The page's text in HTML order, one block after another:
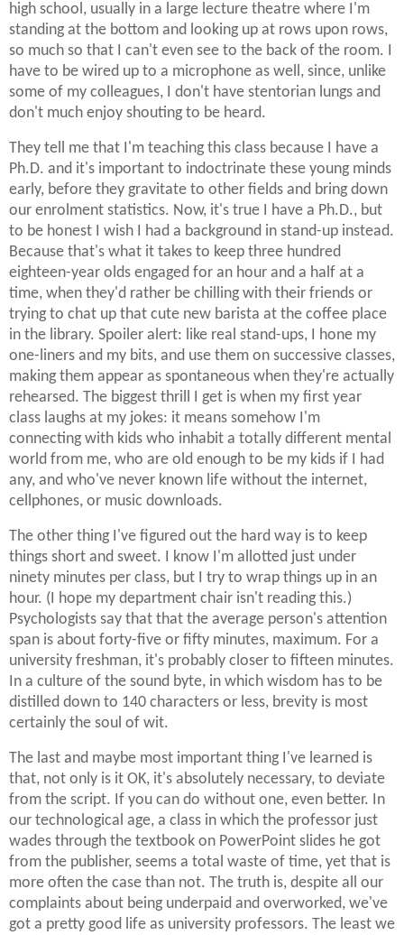
high school, usually in a large lecture theatre where I'm
standing at the bottom and looking up at rows upon rows,
so much so that I can't even see to the back of the room. I
have to be wired up to a microphone as well, since, unlike
some of my colleagues, I don't have stentorian lungs and
don't much enjoy shouting to be heard.
They tell me that I'm teaching this class because I have a
Ph.D. and it's important to indoctrinate these young minds
early, before they gravitate to other fields and bring down
our enrolment statistics. Now, it's true I have a Ph.D., but
to be honest I wish I had a background in stand-up instead.
Because that's what it takes to keep three hundred
eighteen-year olds engaged for an hour and a half at a
time, when they'd rather be chilling with their friends or
trying to chat up that cute new barista at the coffee place
in the library. Spoiler alert: like real stand-ups, I hone my
one-liners and my bits, and use them on successive classes,
making them appear as spontaneous when they're actually
rehearsed. The biggest thrill I get is when my first year
class laughs at my jokes: it means somehow I'm
connecting with kids who inhabit a totally different mental
world from me, who are old enough to be my kids if I had
any, and who've never known life without the internet,
cellphones, or music downloads.
The other thing I've figured out the hard way is to keep
things short and sweet. I know I'm allotted just under
ninety minutes per class, but I try to wrap things up in an
hour. (I hope my department chair isn't reading this.)
Psychologists say that that the average person's attention
span is about forty-five or fifty minutes, maximum. For a
university freshman, it's probably closer to fifteen minutes.
In a culture of the sound byte, in which wisdom has to be
distilled down to 140 characters or less, brevity is most
certainly the soul of wit.
The last and maybe most important thing I've learned is
that, not only is it OK, it's absolutely necessary, to deviate
from the script. If you can do without one, even better. In
our technological age, a class in which the professor just
wades through the textbook on PowerPoint slides he got
from the publisher, seems a total waste of time, yet that is
more often the case than not. The truth is, despite all our
complaints about being underpaid and overworked, we've
got a pretty good life as university professors. The least we